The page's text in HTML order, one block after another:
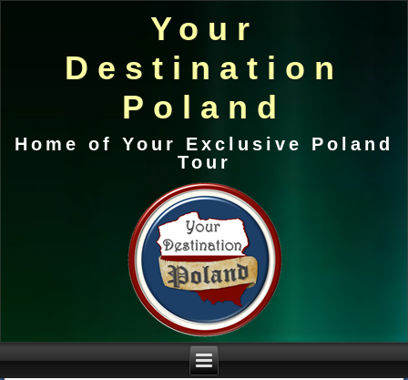
Your
Destination
Poland
Home of Your Exclusive Poland
Tour